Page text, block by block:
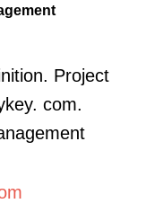
Project
com.